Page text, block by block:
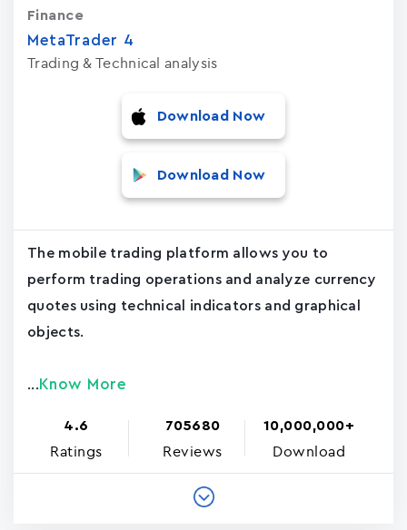
MetaTrader ‪4‬
Trading & Technical analysis
Finance
Download Now
Download Now
The mobile trading platform allows you to
perform trading operations and analyze currency
quotes using technical indicators and graphical
objects.
... Know More
4.6
Ratings
705680
Reviews
10,000,000+
Download